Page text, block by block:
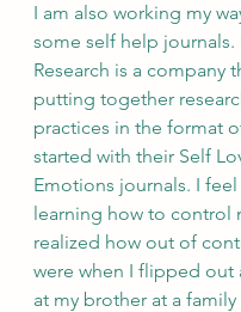
I am also working my
some self help journals.
Research is a company
putting together
practices in the format
started with their Self
Emotions journals. I
learning how to control
realized how out of
were when I flipped out
at my brother at a